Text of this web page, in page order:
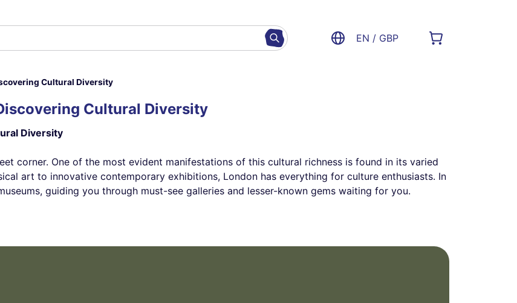
EN / GBP
Cultural Diversity
Cultural Diversity
Diversity
corner. One of the most evident manifestations of this cultural richness is found in its varied
art to innovative contemporary exhibitions, London has everything for culture enthusiasts. In
guiding you through must-see galleries and lesser-known gems waiting for you.